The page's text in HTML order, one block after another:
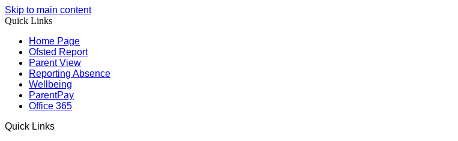
Skip to main content
Quick Links
Home Page
Ofsted Report
Parent View
Reporting Absence
Wellbeing
ParentPay
Office 365
Quick Links